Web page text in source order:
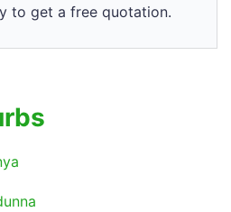
to get a free quotation.